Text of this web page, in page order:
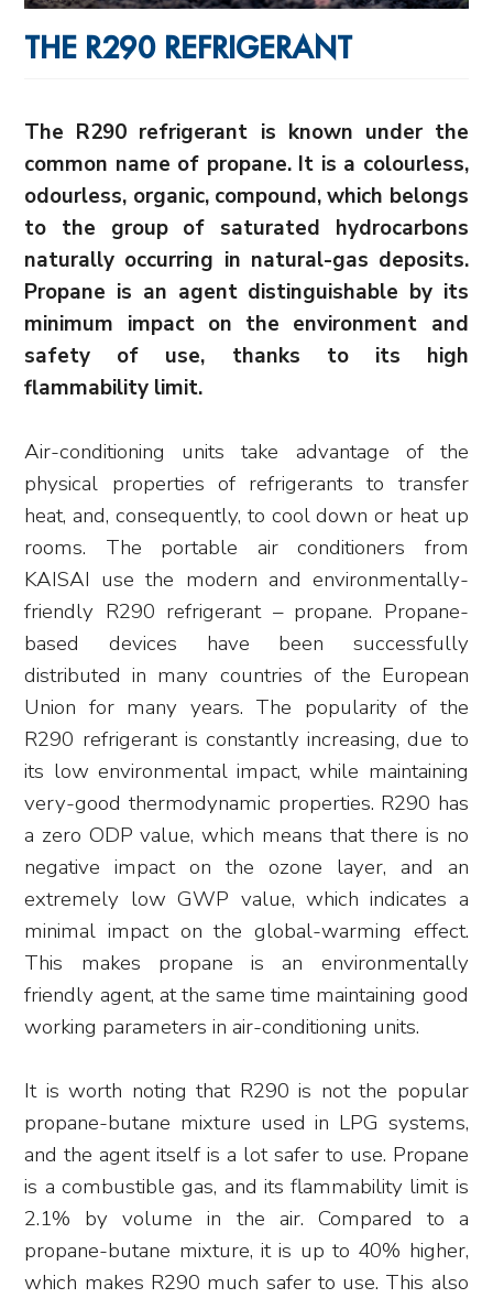
THE R290 REFRIGERANT
The R290 refrigerant is known under the
common name of propane. It is a colourless,
odourless, organic, compound, which belongs
to the group of saturated hydrocarbons
naturally occurring in natural-gas deposits.
Propane is an agent distinguishable by its
minimum impact on the environment and
safety of use, thanks to its high
flammability limit.
Air-conditioning units take advantage of the
physical properties of refrigerants to transfer
heat, and, consequently, to cool down or heat up
rooms. The portable air conditioners from
KAISAI use the modern and environmentally-
friendly R290 refrigerant – propane. Propane-
based devices have been successfully
distributed in many countries of the European
Union for many years. The popularity of the
R290 refrigerant is constantly increasing, due to
its low environmental impact, while maintaining
very-good thermodynamic properties. R290 has
a zero ODP value, which means that there is no
negative impact on the ozone layer, and an
extremely low GWP value, which indicates a
minimal impact on the global-warming effect.
This makes propane is an environmentally
friendly agent, at the same time maintaining good
working parameters in air-conditioning units.
It is worth noting that R290 is not the popular
propane-butane mixture used in LPG systems,
and the agent itself is a lot safer to use. Propane
is a combustible gas, and its flammability limit is
2.1% by volume in the air. Compared to a
propane-butane mixture, it is up to 40% higher,
which makes R290 much safer to use. This also